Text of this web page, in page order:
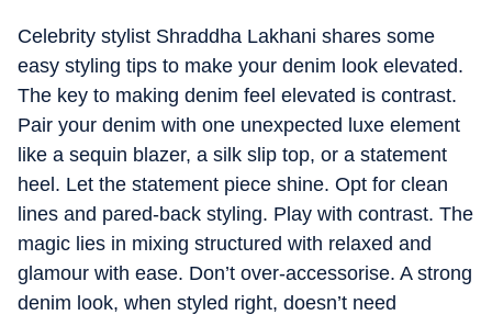
Celebrity stylist Shraddha Lakhani shares some
easy styling tips to make your denim look elevated.
The key to making denim feel elevated is contrast.
Pair your denim with one unexpected luxe element
like a sequin blazer, a silk slip top, or a statement
heel. Let the statement piece shine. Opt for clean
lines and pared-back styling. Play with contrast. The
magic lies in mixing structured with relaxed and
glamour with ease. Don’t over-accessorise. A strong
denim look, when styled right, doesn’t need